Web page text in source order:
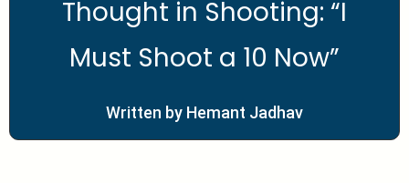
Thought in Shooting: “I
Must Shoot a 10 Now”
Written by Hemant Jadhav